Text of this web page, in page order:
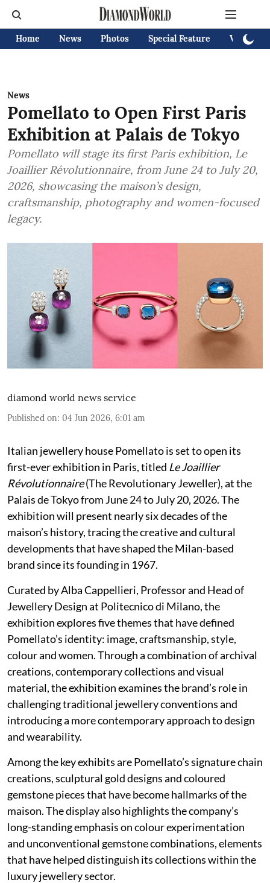
Home News Photos Special Feature Videos
News
Pomellato to Open First Paris
Exhibition at Palais de Tokyo
Pomellato will stage its first Paris exhibition, Le
Joaillier Révolutionnaire, from June 24 to July 20,
2026, showcasing the maison’s design,
craftsmanship, photography and women-focused
legacy.
diamond world news service
Published on: 04 Jun 2026, 6:01 am
Italian jewellery house Pomellato is set to open its
first-ever exhibition in Paris, titled Le Joaillier
Révolutionnaire(The Revolutionary Jeweller), at the
Palais de Tokyo from June 24 to July 20, 2026. The
exhibition will present nearly six decades of the
maison’s history, tracing the creative and cultural
developments that have shaped the Milan-based
brand since its founding in 1967.
Curated by Alba Cappellieri, Professor and Head of
Jewellery Design at Politecnico di Milano, the
exhibition explores five themes that have defined
Pomellato’s identity: image, craftsmanship, style,
colour and women. Through a combination of archival
creations, contemporary collections and visual
material, the exhibition examines the brand’s role in
challenging traditional jewellery conventions and
introducing a more contemporary approach to design
and wearability.
Among the key exhibits are Pomellato’s signature chain
creations, sculptural gold designs and coloured
gemstone pieces that have become hallmarks of the
maison. The display also highlights the company’s
long-standing emphasis on colour experimentation
and unconventional gemstone combinations, elements
that have helped distinguish its collections within the
luxury jewellery sector.